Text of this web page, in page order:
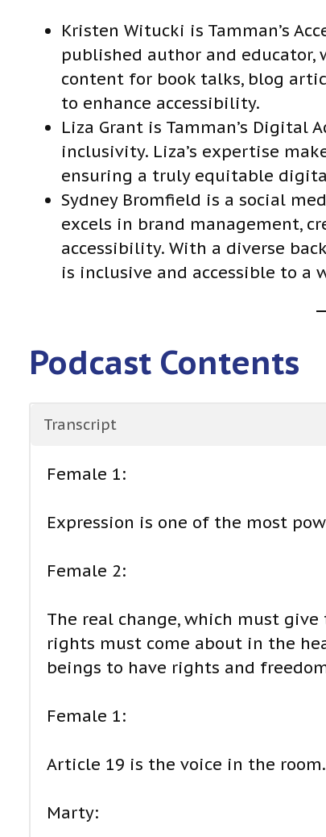
Kristen Witucki is Tamman’s
published author and educator,
content for book talks, blog
to enhance accessibility.
Liza Grant is Tamman’s Digital
inclusivity. Liza’s expertise
ensuring a truly equitable
Sydney Bromfield is a social
excels in brand management,
accessibility. With a diverse
is inclusive and accessible to a
Podcast Contents
Transcript
Female 1:
Expression is one of the most
Female 2:
The real change, which must
rights must come about in the
beings to have rights and
Female 1:
Article 19 is the voice in the room.
Marty: